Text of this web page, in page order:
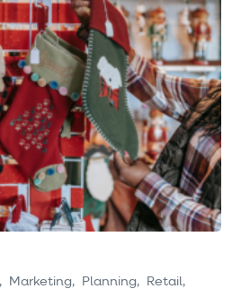
Marketing Planning
Retail